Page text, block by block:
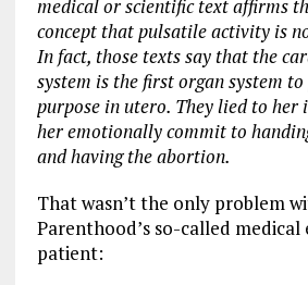
medical or scientific text affirms
concept that pulsatile activity is
In fact, those texts say that the
system is the first organ system
purpose in utero. They lied to her
her emotionally commit to
and having the abortion.
That wasn’t the only problem
Parenthood’s so-called
patient: